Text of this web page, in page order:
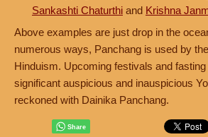
Sankashti Chaturthi and Krishna
Above examples are just drop in the
numerous ways, Panchang is used by
Hinduism. Upcoming festivals and
significant auspicious and inauspicious
reckoned with Dainika Panchang.